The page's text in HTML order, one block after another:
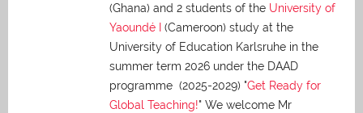
(Ghana) and 2 students of the University of
Yaoundé I
(Cameroon) study at the
University of Education Karlsruhe in the
summer term 2026 under the DAAD
programme (2025-2029) "Get Ready for
Global Teaching!" We welcome Mr